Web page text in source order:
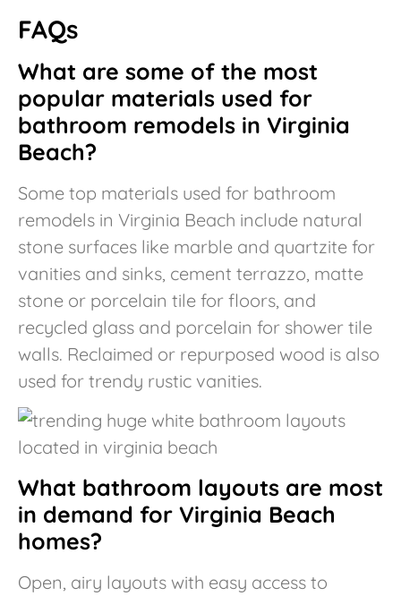
FAQs
What are some of the most
popular materials used for
bathroom remodels in Virginia
Beach?
Some top materials used for bathroom
remodels in Virginia Beach include natural
stone surfaces like marble and quartzite for
vanities and sinks, cement terrazzo, matte
stone or porcelain tile for floors, and
recycled glass and porcelain for shower tile
walls. Reclaimed or repurposed wood is also
used for trendy rustic vanities.
What bathroom layouts are most
in demand for Virginia Beach
homes?
Open, airy layouts with easy access to